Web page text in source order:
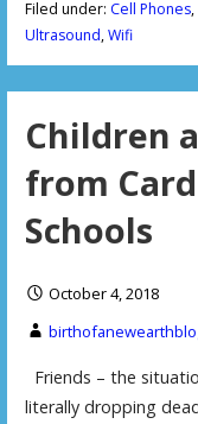
Filed under: Cell Phones,
Ultrasound,Wifi
Children
from
Schools
October 4, 2018
Friends – the
literally dropping